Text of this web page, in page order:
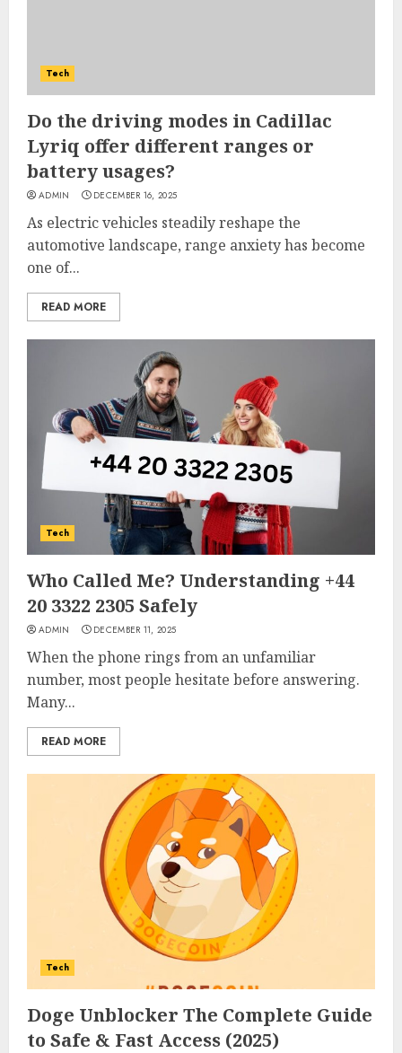
Tech
Do the driving modes in Cadillac
Lyriq offer different ranges or
battery usages?
ADMIN DECEMBER 16, 2025
As electric vehicles steadily reshape the
automotive landscape, range anxiety has become
one of...
READ MORE
Tech
Who Called Me? Understanding +44
20 3322 2305 Safely
ADMIN DECEMBER 11, 2025
When the phone rings from an unfamiliar
number, most people hesitate before answering.
Many...
READ MORE
Tech
Doge Unblocker The Complete Guide
to Safe & Fast Access (2025)